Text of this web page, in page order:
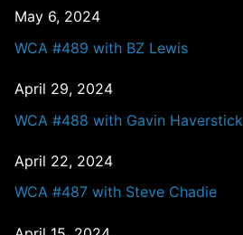
May 6, 2024
WCA #489 with BZ Lewis
April 29, 2024
WCA #488 with Gavin Haverstick
April 22, 2024
WCA #487 with Steve Chadie